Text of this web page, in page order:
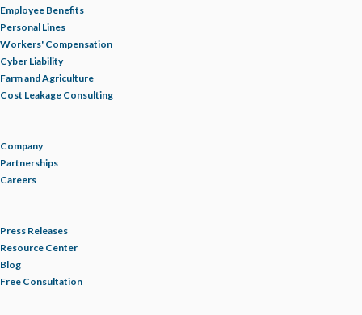
Employee Benefits
Personal Lines
Workers' Compensation
Cyber Liability
Farm and Agriculture
Cost Leakage Consulting
Company
Partnerships
Careers
Press Releases
Resource Center
Blog
Free Consultation